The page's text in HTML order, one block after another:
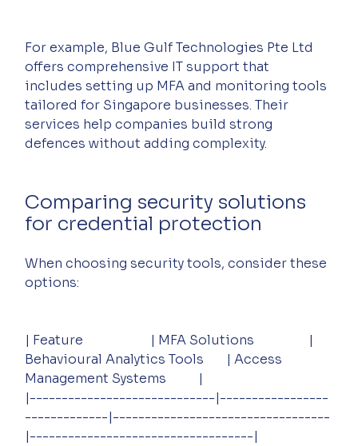
For example, Blue Gulf Technologies Pte Ltd
offers comprehensive IT support that
includes setting up MFA and monitoring tools
tailored for Singapore businesses. Their
services help companies build strong
defences without adding complexity.
Comparing security solutions
for credential protection
When choosing security tools, consider these
options:
| Feature                     | MFA Solutions                 |
Behavioural Analytics Tools       | Access
Management Systems          |
|-----------------------------|-----------------
-------------|----------------------------------
|-----------------------------------|